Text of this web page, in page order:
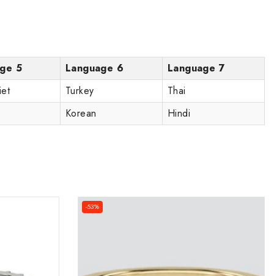
5 Language 6
Language 7
Turkey
Thai
Korean
Hindi
-53%